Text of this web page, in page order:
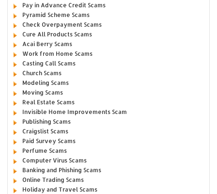
Pay in Advance Credit Scams
Pyramid Scheme Scams
Check Overpayment Scams
Cure All Products Scams
Acai Berry Scams
Work from Home Scams
Casting Call Scams
Church Scams
Modeling Scams
Moving Scams
Real Estate Scams
Invisible Home Improvements Scam
Publishing Scams
Craigslist Scams
Paid Survey Scams
Perfume Scams
Computer Virus Scams
Banking and Phishing Scams
Online Trading Scams
Holiday and Travel Scams